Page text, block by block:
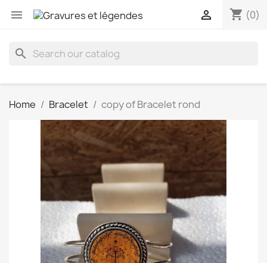
 shopping_cart (0)

search
Home Bracelet copy of Bracelet rond